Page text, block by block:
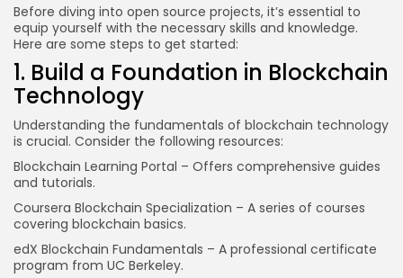
Before diving into open source projects, it’s essential to
equip yourself with the necessary skills and knowledge.
Here are some steps to get started:
1. Build a Foundation in Blockchain
Technology
Understanding the fundamentals of blockchain technology
is crucial. Consider the following resources:
Blockchain Learning Portal – Offers comprehensive guides
and tutorials.
Coursera Blockchain Specialization – A series of courses
covering blockchain basics.
edX Blockchain Fundamentals – A professional certificate
program from UC Berkeley.